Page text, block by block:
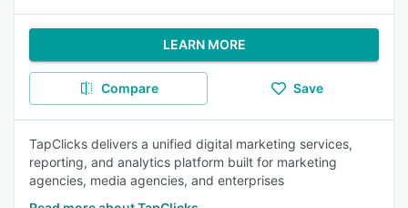
LEARN MORE
Compare Save
TapClicks delivers a unified digital marketing services,
reporting, and analytics platform built for marketing
agencies, media agencies, and enterprises